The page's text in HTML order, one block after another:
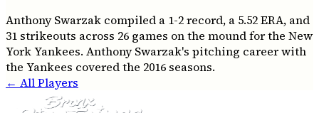
Anthony Swarzak compiled a 1-2 record, a 5.52 ERA, and
31 strikeouts across 26 games on the mound for the New
York Yankees. Anthony Swarzak's pitching career with
the Yankees covered the 2016 seasons.
← All Players